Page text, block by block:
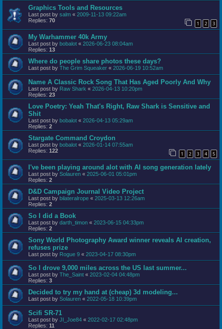
Graphics Tools and Resources
Last post by salm « 2009-11-13 09:22am
Replies: 70 1 2 3
My Warhammer 40k Army
Last post by bobalot « 2026-06-23 08:04am
Replies: 13
Where do people share photos these days?
Last post by The Grim Squeaker « 2026-06-19 10:52am
Name A Classic Rock Song That Has Aged Poorly And Why
Last post by Raw Shark « 2026-04-13 10:20pm
Replies: 23
Love Poetry: Yeah That's Right, Raw Shark is Sensitive and
Shit
Last post by bobalot « 2026-04-13 05:29am
Replies: 2
Stargate Command Croydon
Last post by bobalot « 2026-01-14 07:55am
Replies: 122 1 2 3 4 5
I've been playing around alot with AI song generation lately
Last post by Solauren « 2025-06-01 05:01pm
Replies: 2
D&D Campaign Journal Video Project
Last post by bilateralrope « 2025-03-13 12:26am
Replies: 2
So I did a Book
Last post by darth_timon « 2023-06-15 04:33pm
Replies: 2
Sony World Photography Award winner reveals AI creation,
refuses prize
Last post by Rogue 9 « 2023-04-17 08:30pm
So I drove 9,000 miles across the US last summer...
Last post by The_Saint « 2023-02-04 04:48pm
Replies: 3
Decided to try my hand at (cheap) 3d modeling...
Last post by Solauren « 2022-05-18 10:39pm
Scifi SR-71
Last post by JI_Joe84 « 2022-02-17 02:48pm
Replies: 11